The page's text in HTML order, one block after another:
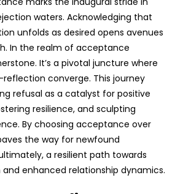
waters. Acknowledging that
unfolds as desired opens avenues
In the realm of acceptance
It’s a pivotal juncture where
converge. This journey
refusal as a catalyst for positive
resilience, and sculpting
By choosing acceptance over
the way for newfound
a resilient path towards
enhanced relationship dynamics.